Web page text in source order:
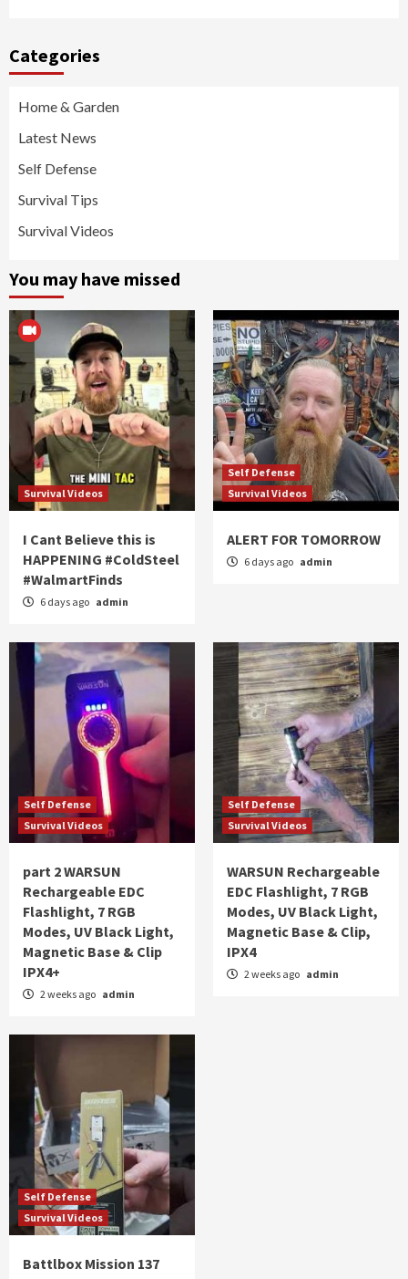
Categories
Home & Garden
Latest News
Self Defense
Survival Tips
Survival Videos
You may have missed
Survival Videos
I Cant Believe this is
HAPPENING #ColdSteel
#WalmartFinds
6 days ago admin
Self Defense
Survival Videos
ALERT FOR TOMORROW
6 days ago admin
Self Defense
Survival Videos
part 2 WARSUN
Rechargeable EDC
Flashlight, 7 RGB
Modes, UV Black Light,
Magnetic Base & Clip
IPX4+
2 weeks ago admin
Self Defense
Survival Videos
WARSUN Rechargeable
EDC Flashlight, 7 RGB
Modes, UV Black Light,
Magnetic Base & Clip,
IPX4
2 weeks ago admin
Self Defense
Survival Videos
Battlbox Mission 137